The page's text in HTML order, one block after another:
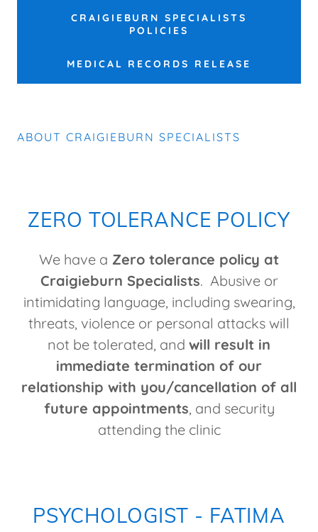
CRAIGIEBURN SPECIALISTS
POLICIES
MEDICAL RECORDS RELEASE
ABOUT CRAIGIEBURN SPECIALISTS
ZERO TOLERANCE POLICY
We have a Zero tolerance policy at
Craigieburn Specialists. Abusive or
intimidating language, including swearing,
threats, violence or personal attacks will
not be tolerated, and will result in
immediate termination of our
relationship with you/cancellation of all
future appointments, and security
attending the clinic
PSYCHOLOGIST - FATIMA